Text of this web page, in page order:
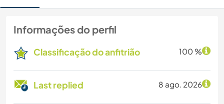
Informações do perfil
Classificação do anfitrião 100 %
Last replied 8 ago. 2026